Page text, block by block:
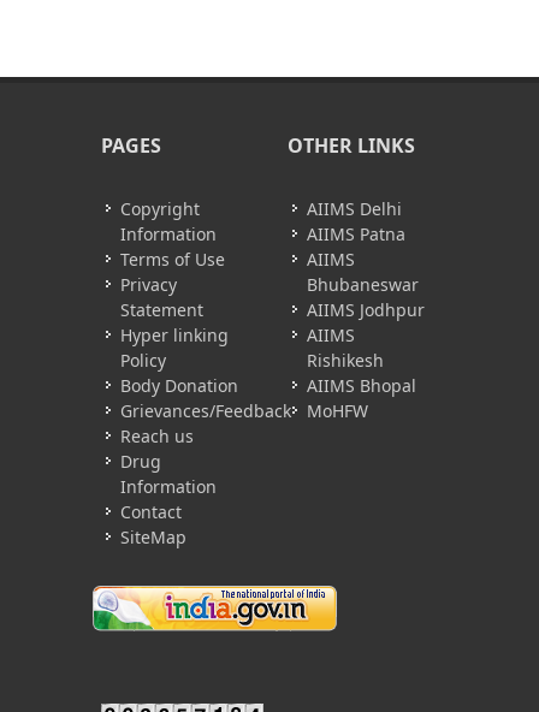
PAGES
Copyright
Information
Terms of Use
Privacy
Statement
Hyper linking
Policy
Body Donation
Grievances/Feedback
Reach us
Drug
Information
Contact
SiteMap
OTHER LINKS
AIIMS Delhi
AIIMS Patna
AIIMS
Bhubaneswar
AIIMS Jodhpur
AIIMS
Rishikesh
AIIMS Bhopal
MoHFW